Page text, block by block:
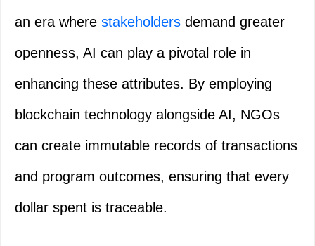
an era where stakeholders demand greater
openness, AI can play a pivotal role in
enhancing these attributes. By employing
blockchain technology alongside AI, NGOs
can create immutable records of transactions
and program outcomes, ensuring that every
dollar spent is traceable.